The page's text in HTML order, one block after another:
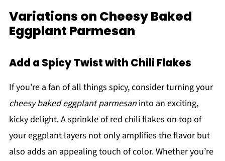
Variations on Cheesy Baked
Eggplant Parmesan
Add a Spicy Twist with Chili Flakes
If you’re a fan of all things spicy, consider turning your
cheesy baked eggplant parmesaninto an exciting,
kicky delight. A sprinkle of red chili flakes on top of
your eggplant layers not only amplifies the flavor but
also adds an appealing touch of color. Whether you’re